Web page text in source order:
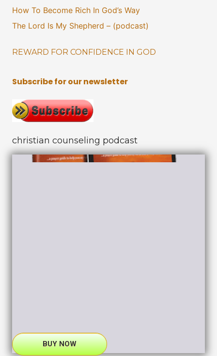
How To Become Rich In God’s Way
The Lord Is My Shepherd – (podcast)
REWARD FOR CONFIDENCE IN GOD
Subscribe for our newsletter
christian counseling podcast
BUY NOW